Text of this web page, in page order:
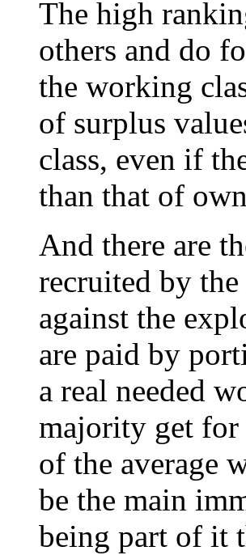
The high
others and do
the working
of surplus
class, even if
than that of
And there are
recruited by
against the
are paid by
a real needed
majority get for
of the average
be the main
being part of it